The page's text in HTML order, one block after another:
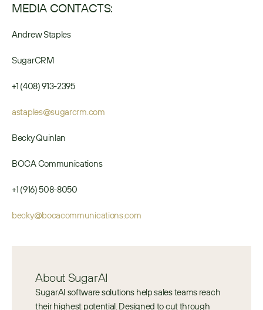
MEDIA CONTACTS:
Andrew Staples
SugarCRM
+1 (408) 913-2395
astaples@sugarcrm.com
Becky Quinlan
BOCA Communications
+1 (916) 508-8050
becky@bocacommunications.com
About SugarAI
SugarAI software solutions help sales teams reach
their highest potential. Designed to cut through